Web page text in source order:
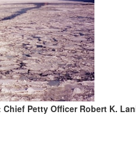
Chief Petty Officer Robert K.